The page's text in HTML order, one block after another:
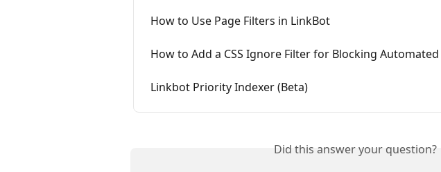
How to Use Page Filters in LinkBot
How to Add a CSS Ignore Filter for Blocking
Linkbot Priority Indexer (Beta)
Did this answer your question?